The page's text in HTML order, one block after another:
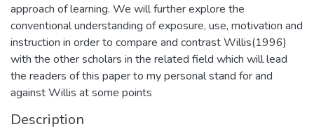
approach of learning. We will further explore the
conventional understanding of exposure, use, motivation and
instruction in order to compare and contrast Willis(1996)
with the other scholars in the related field which will lead
the readers of this paper to my personal stand for and
against Willis at some points
Description